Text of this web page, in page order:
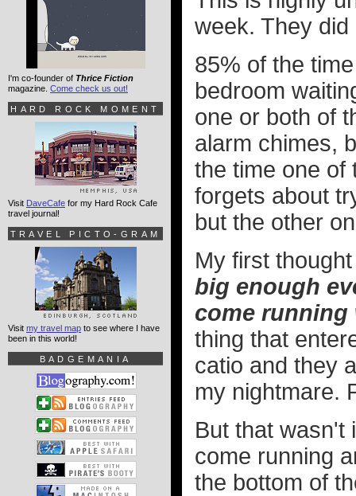
week. They
85% of the
bedroom
one or both of
alarm chimes,
the time one of
forgets about
but the other
My first
big enough
come running
thing that
catio and they
my nightmare.
But that wasn't
come running
the bottom of
I'm co-founder of Thrice Fiction
magazine. Come check us out!
HARD ROCK MOMENT
Visit DaveCafe for my Hard Rock Cafe
travel journal!
TRAVEL PICTO-GRAM
Visit my travel map to see where I have
been in this world!
BADGEMANIA